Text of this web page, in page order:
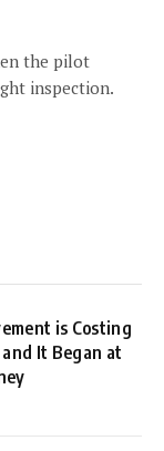
the pilot
inspection.
is Costing
It Began at